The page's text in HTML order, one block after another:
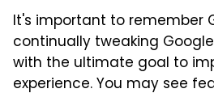
It's important to remember
continually tweaking
with the ultimate goal to
experience. You may see